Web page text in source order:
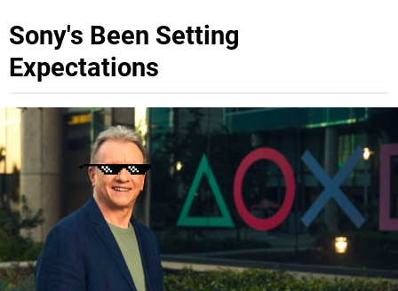
Sony's Been Setting
Expectations